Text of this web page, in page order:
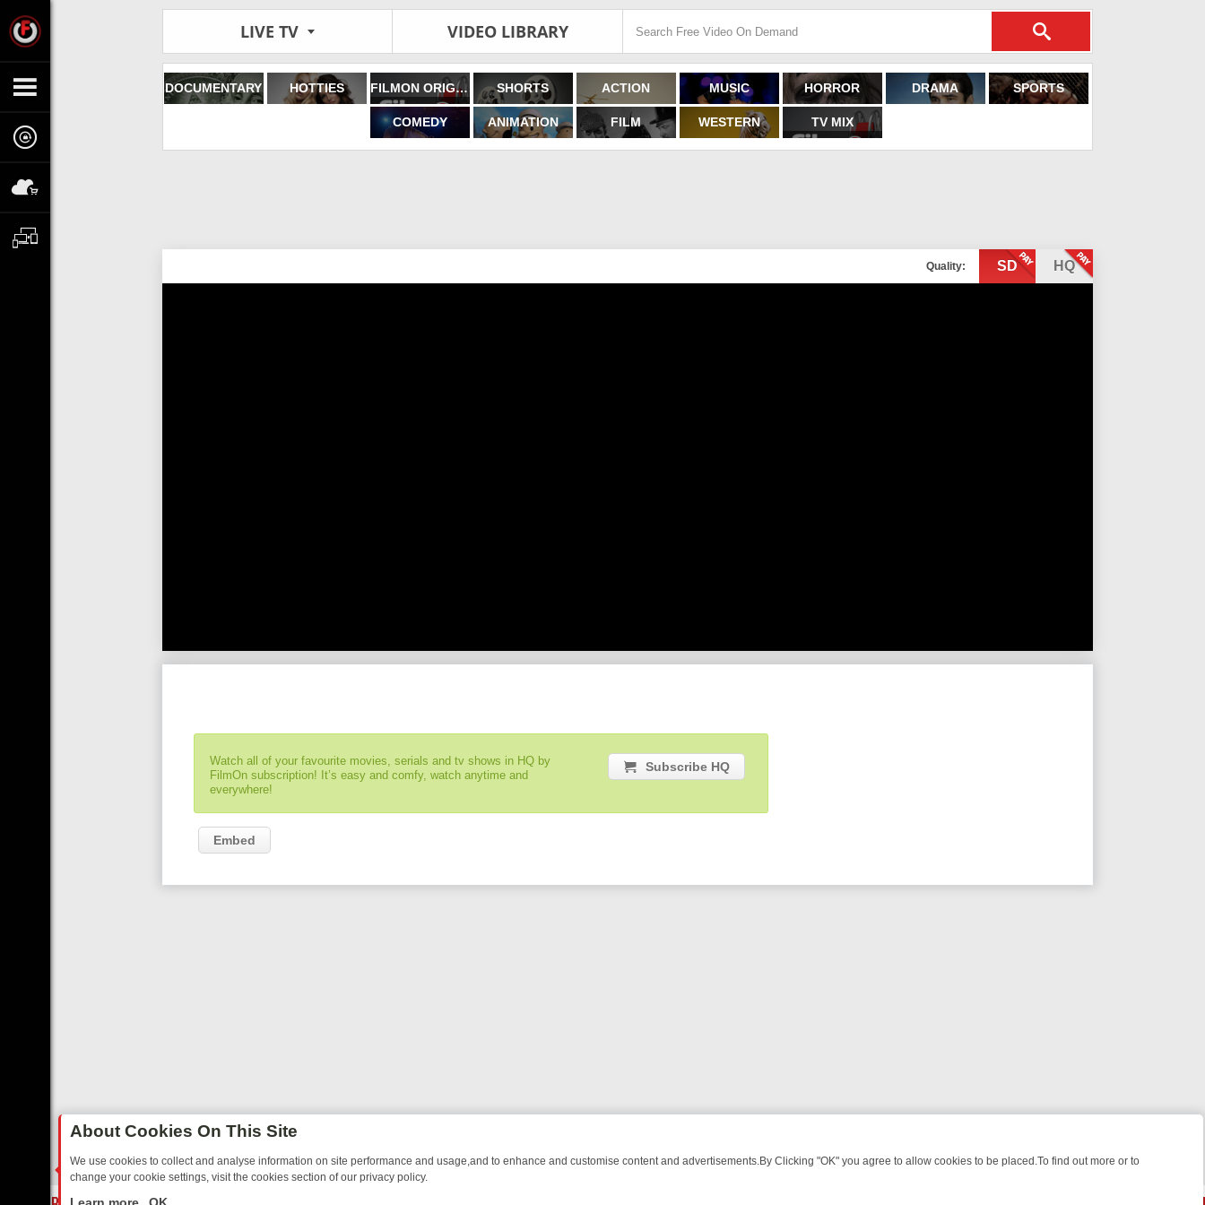
LIVE TV VIDEO LIBRARY
DOCUMENTARY HOTTIES FILMON ORIGINALS SHORTS ACTION MUSIC HORROR DRAMA SPORTS
COMEDY ANIMATION FILM WESTERN TV MIX
Quality: SD HQ
Watch all of your favourite movies, serials and tv shows in HQ by
FilmOn subscription! It’s easy and comfy, watch anytime and
everywhere!
Subscribe HQ
Embed
About Cookies On This Site
We use cookies to collect and analyse information on site performance and usage,and to enhance and customise content and advertisements.By Clicking "OK" you agree to allow cookies to be placed.To find out more or to
change your cookie settings, visit the cookies section of our privacy policy.